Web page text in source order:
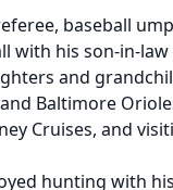
baseball
with his son-in-
and
Baltimore
Cruises, and
hunting with